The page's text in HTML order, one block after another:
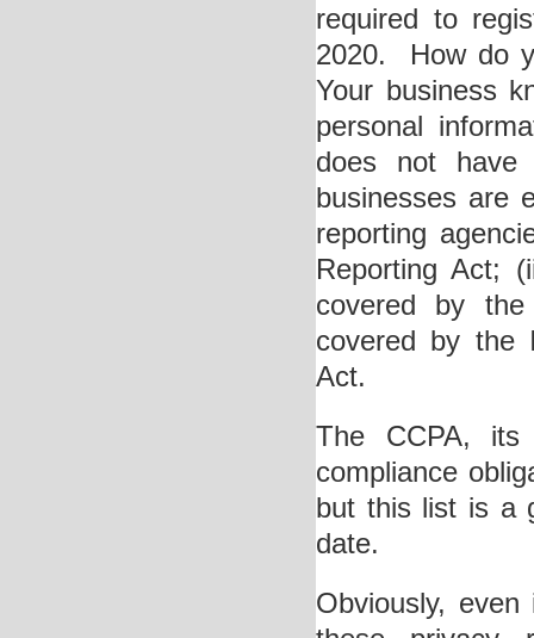
required to
2020. How do
Your business
personal
does not
businesses are
reporting
Reporting Act;
covered by
covered by the
Act.
The CCPA, its
compliance
but this list is a
date.
Obviously,